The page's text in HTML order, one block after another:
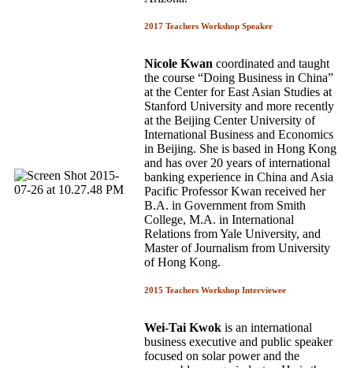
2017 Teachers Workshop Speaker
Nicole Kwan coordinated and taught
the course “Doing Business in China”
at the Center for East Asian Studies at
Stanford University and more recently
at the Beijing Center University of
International Business and Economics
in Beijing. She is based in Hong Kong
and has over 20 years of international
banking experience in China and Asia
Pacific Professor Kwan received her
B.A. in Government from Smith
College, M.A. in International
Relations from Yale University, and
Master of Journalism from University
of Hong Kong.
2015 Teachers Workshop Interviewee
Wei-Tai Kwok is an international
business executive and public speaker
focused on solar power and the